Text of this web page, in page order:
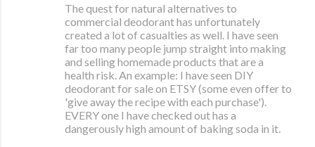
The quest for natural alternatives to
commercial deodorant has unfortunately
created a lot of casualties as well. I have seen
far too many people jump straight into making
and selling homemade products that are a
health risk. An example: I have seen DIY
deodorant for sale on ETSY (some even offer to
'give away the recipe with each purchase').
EVERY one I have checked out has a
dangerously high amount of baking soda in it.